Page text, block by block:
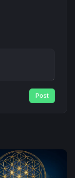
Post